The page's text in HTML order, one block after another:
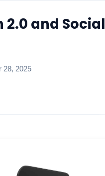
2.0 and Social
28, 2025